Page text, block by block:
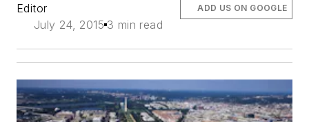
Editor
July 24, 2015 3 min read
ADD US ON GOOGLE